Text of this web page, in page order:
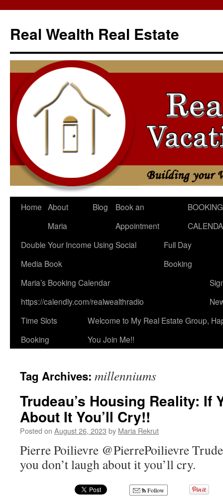
content
Real Wealth Real Estate
Home About
Maria
Blog
Book an
Appointment
BOOKING
Double Your Income Using Social
Media Book
Full Day
Booking
Maria’s Booking Calendar
https://calendly.com/realwealthradio
Time Slots
Booking
Welcome to My Real Estate Group,
You Join Me!!
Tag Archives: millenniums
Trudeau’s Housing Reality: If
About It You’ll Cry!!
Posted on August 26, 2023 by Maria Rekrut
Pierre Poilievre @PierrePoilievre
you don’t laugh about it you’ll cry.
Follow